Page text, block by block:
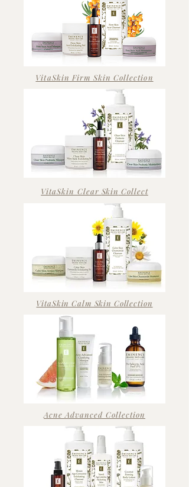
VitaSkin Firm Skin Collection
VitaSkin Clear Skin Collect
VitaSkin Calm Skin Collection
Acne Advanced Collection